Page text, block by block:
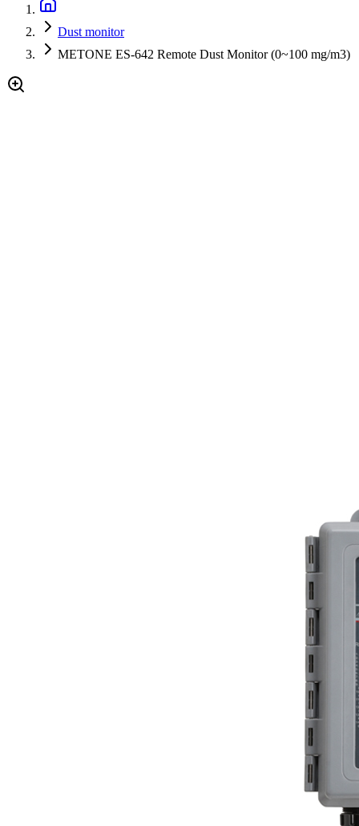
Dust monitor
METONE ES-642 Remote Dust Monitor (0~100 mg/m3)